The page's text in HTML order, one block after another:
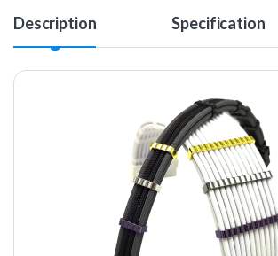
Description Specification